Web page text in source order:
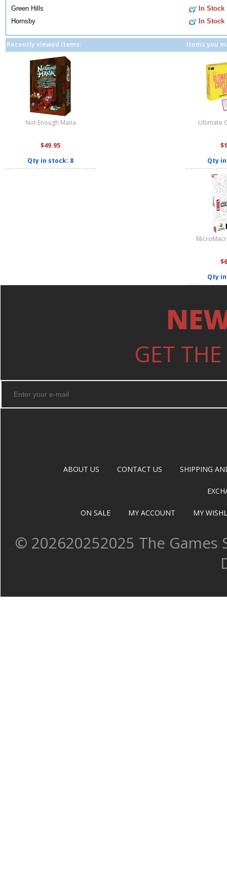
Green Hills
In Stock
Hornsby
In Stock
Recently viewed items:
Not Enough Mana
$49.95
Qty in stock: 8
Items you
Ultimate
Qty
Qty
GET
ABOUT US CONTACT US SHIPPING
ON SALE MY ACCOUNT MY
© 202620252025 The Games